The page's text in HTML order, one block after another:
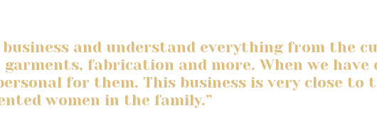
and understand everything from the
fabrication and more. When we have
for them. This business is very close to
women in the family.”